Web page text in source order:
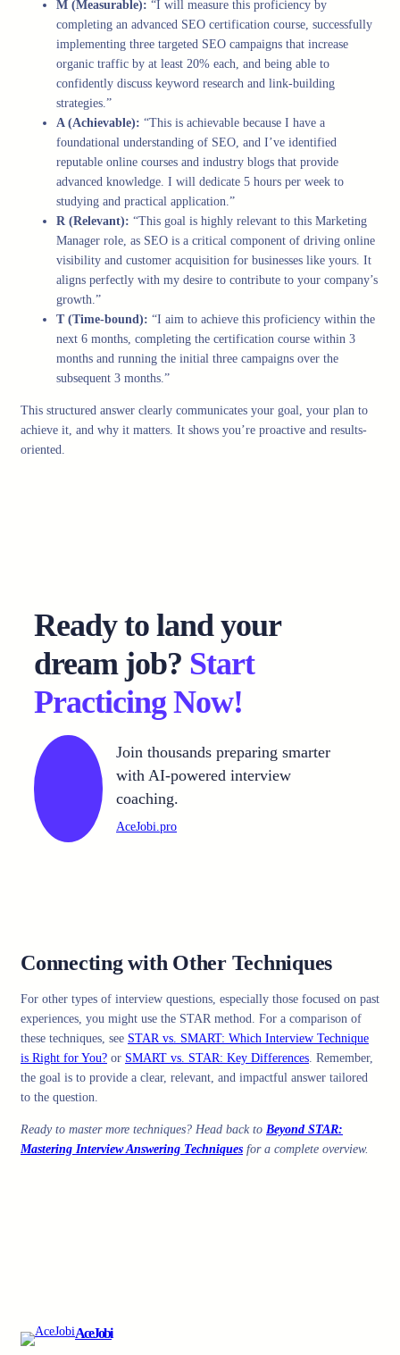
M (Measurable): “I will measure this proficiency by
completing an advanced SEO certification course, successfully
implementing three targeted SEO campaigns that increase
organic traffic by at least 20% each, and being able to
confidently discuss keyword research and link-building
strategies.”
A (Achievable): “This is achievable because I have a
foundational understanding of SEO, and I’ve identified
reputable online courses and industry blogs that provide
advanced knowledge. I will dedicate 5 hours per week to
studying and practical application.”
R (Relevant): “This goal is highly relevant to this Marketing
Manager role, as SEO is a critical component of driving online
visibility and customer acquisition for businesses like yours. It
aligns perfectly with my desire to contribute to your company’s
growth.”
T (Time-bound): “I aim to achieve this proficiency within the
next 6 months, completing the certification course within 3
months and running the initial three campaigns over the
subsequent 3 months.”
This structured answer clearly communicates your goal, your plan to
achieve it, and why it matters. It shows you’re proactive and results-
oriented.
Ready to land your
dream job? Start
Practicing Now!
Join thousands preparing smarter
with AI-powered interview
coaching.
AceJobi.pro
Connecting with Other Techniques
For other types of interview questions, especially those focused on past
experiences, you might use the STAR method. For a comparison of
these techniques, see STAR vs. SMART: Which Interview Technique
is Right for You? or SMART vs. STAR: Key Differences. Remember,
the goal is to provide a clear, relevant, and impactful answer tailored
to the question.
Ready to master more techniques? Head back to Beyond STAR:
Mastering Interview Answering Techniques for a complete overview.
AceJobi